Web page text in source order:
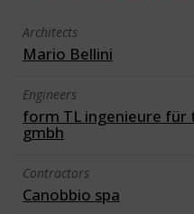
Architects
Mario Bellini
Engineers
form TL ingenieure für
gmbh
Contractors
Canobbio spa